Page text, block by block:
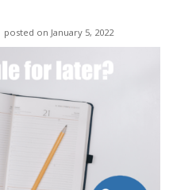
posted on January 5, 2022